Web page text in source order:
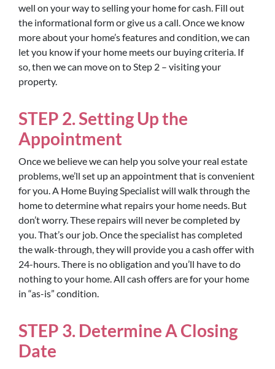
well on your way to selling your home for cash. Fill out
the informational form or give us a call. Once we know
more about your home’s features and condition, we can
let you know if your home meets our buying criteria. If
so, then we can move on to Step 2 – visiting your
property.
STEP 2. Setting Up the
Appointment
Once we believe we can help you solve your real estate
problems, we’ll set up an appointment that is convenient
for you. A Home Buying Specialist will walk through the
home to determine what repairs your home needs. But
don’t worry. These repairs will never be completed by
you. That’s our job. Once the specialist has completed
the walk-through, they will provide you a cash offer with
24-hours. There is no obligation and you’ll have to do
nothing to your home. All cash offers are for your home
in “as-is” condition.
STEP 3. Determine A Closing
Date